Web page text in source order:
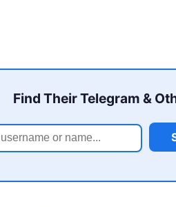
Find Their Telegram &